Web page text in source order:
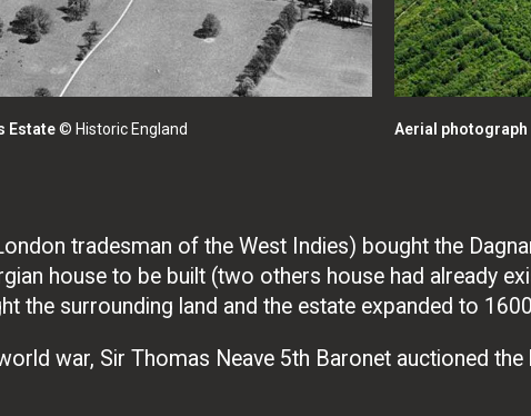
Estate© Historic England Aerial photograph
tradesman of the West Indies) bought the
house to be built (two others house had already
the surrounding land and the estate expanded to
war, Sir Thomas Neave 5th Baronet auctioned